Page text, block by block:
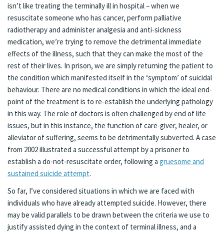
isn’t like treating the terminally ill in hospital – when we
resuscitate someone who has cancer, perform palliative
radiotherapy and administer analgesia and anti-sickness
medication, we’re trying to remove the detrimental immediate
effects of the illness, such that they can make the most of the
rest of their lives. In prison, we are simply returning the patient to
the condition which manifested itself in the ‘symptom’ of suicidal
behaviour. There are no medical conditions in which the ideal end-
point of the treatment is to re-establish the underlying pathology
in this way. The role of doctors is often challenged by end of life
issues, but in this instance, the function of care-giver, healer, or
alleviator of suffering, seems to be detrimentally subverted. A case
from 2002 illustrated a successful attempt by a prisoner to
establish a do-not-resuscitate order, following a gruesome and
sustained suicide attempt.
So far, I’ve considered situations in which we are faced with
individuals who have already attempted suicide. However, there
may be valid parallels to be drawn between the criteria we use to
justify assisted dying in the context of terminal illness, and a